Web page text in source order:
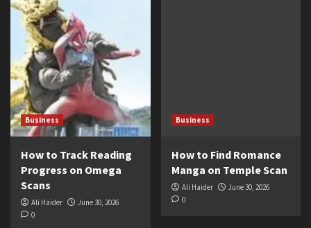
Business
How to Track Reading
Progress on Omega
Scans
Ali Haider
June 30, 2026
0
Business
How to Find Romance
Manga on Temple Scan
Ali Haider
June 30, 2026
0